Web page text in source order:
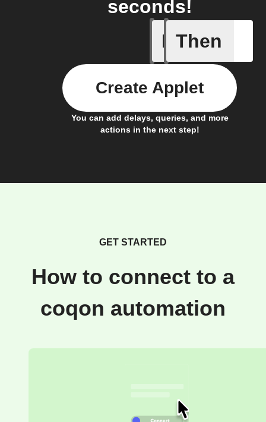
seconds!
If
Coqon
Then
You can add delays, queries, and more
actions in the next step!
Create Applet
GET STARTED
How to connect to a
coqon automation